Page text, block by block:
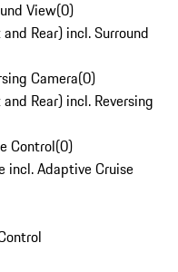
View(0)
Rear) incl. Surround
Camera(0)
Rear) incl. Reversing
Control(0)
incl. Adaptive Cruise